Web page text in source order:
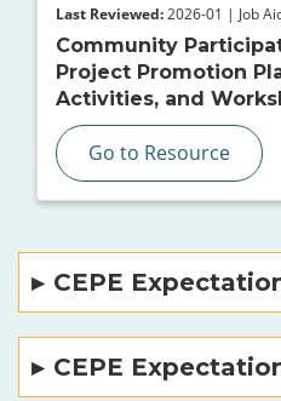
Last Reviewed: 2026-01 | Job
Community
Project Promotion
Activities, and
Go to Resource
CEPE
CEPE